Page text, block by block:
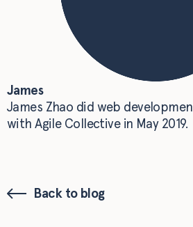
James
James Zhao did web
with Agile Collective in May 2019.
Back to blog